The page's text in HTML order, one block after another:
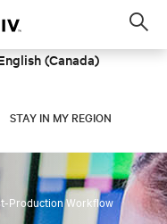
(Canada)
STAY IN MY REGION
Production Workflow